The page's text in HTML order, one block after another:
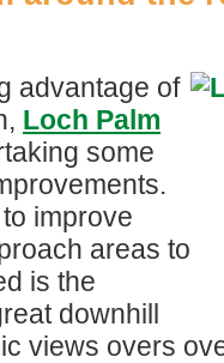
advantage of
Loch Palm
some
improve
areas to
is the
downhill
views overs